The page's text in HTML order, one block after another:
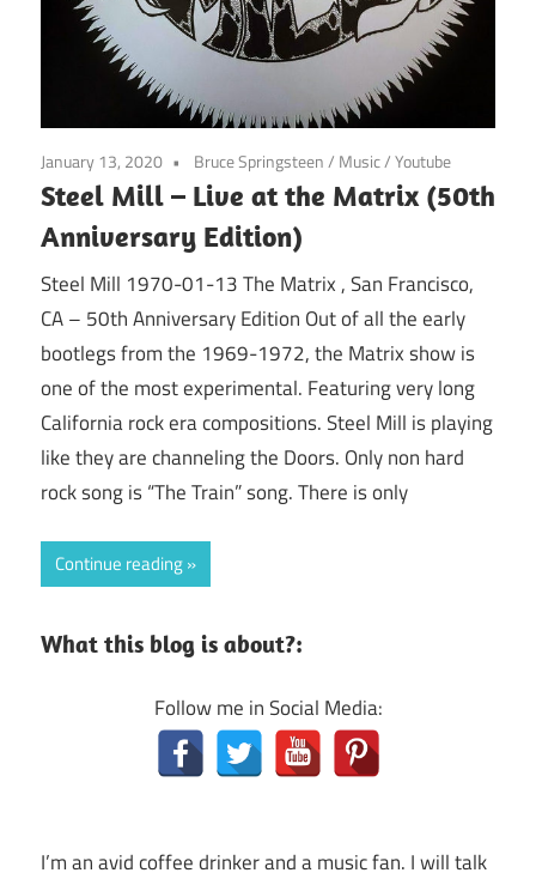
January 13, 2020 Bruce Springsteen/ Music/Youtube
Steel Mill – Live at the Matrix (50th
Anniversary Edition)
Steel Mill 1970-01-13 The Matrix , San Francisco,
CA – 50th Anniversary Edition Out of all the early
bootlegs from the 1969-1972, the Matrix show is
one of the most experimental. Featuring very long
California rock era compositions. Steel Mill is playing
like they are channeling the Doors. Only non hard
rock song is “The Train” song. There is only
Continue reading
What this blog is about?:
Follow me in Social Media:
I’m an avid coffee drinker and a music fan. I will talk